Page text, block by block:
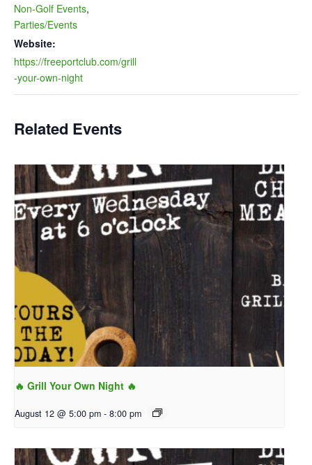
Non-Golf Events,
Parties/Events
Website:
https://freeportclub.com/grill
-your-own-night
Related Events
🔥 Grill Your Own Night 🔥
August 12 @ 5:00 pm - 8:00 pm